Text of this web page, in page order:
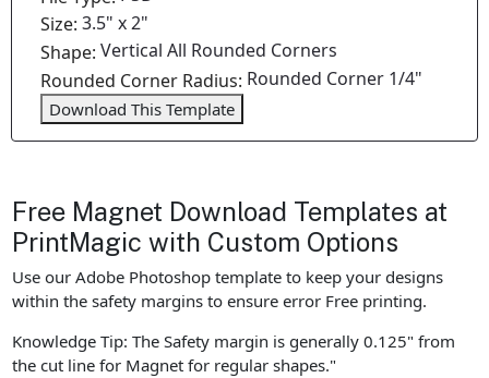
Size:3.5" x 2"
Shape:Vertical All Rounded Corners
Rounded Corner Radius: Rounded Corner 1/4"
Download This Template
Free Magnet Download Templates at
PrintMagic with Custom Options
Use our Adobe Photoshop template to keep your designs
within the safety margins to ensure error Free printing.
Knowledge Tip: The Safety margin is generally 0.125" from
the cut line for Magnet for regular shapes."